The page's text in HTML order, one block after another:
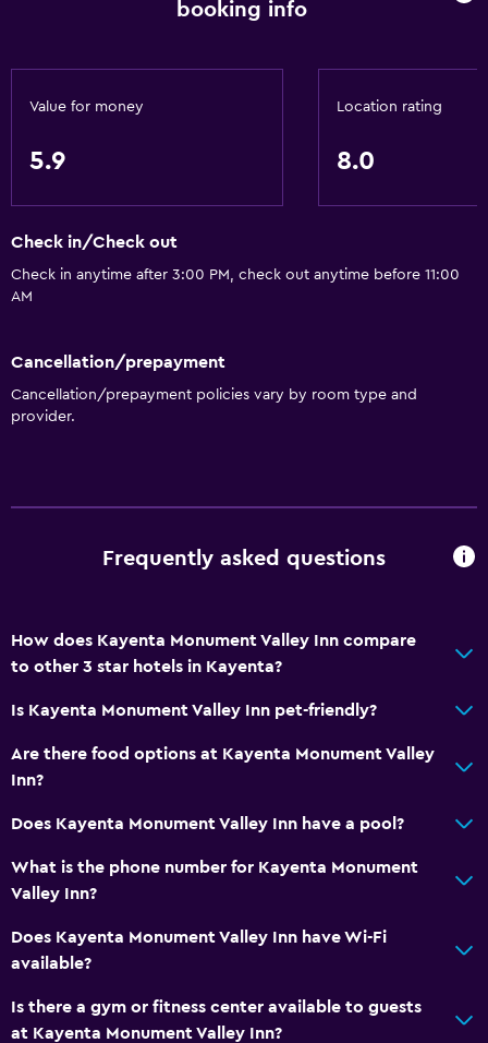
booking info
Value for money
5.9
Location rating
8.0
Check in/Check out
Check in anytime after 3:00 PM, check out anytime before 11:00
AM
Cancellation/prepayment
Cancellation/prepayment policies vary by room type and
provider.
Frequently asked questions
How does Kayenta Monument Valley Inn compare
to other 3 star hotels in Kayenta?
Is Kayenta Monument Valley Inn pet-friendly?
Are there food options at Kayenta Monument Valley
Inn?
Does Kayenta Monument Valley Inn have a pool?
What is the phone number for Kayenta Monument
Valley Inn?
Does Kayenta Monument Valley Inn have Wi-Fi
available?
Is there a gym or fitness center available to guests
at Kayenta Monument Valley Inn?